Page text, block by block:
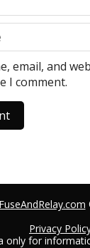
email, and
I comment.
FuseAndRelay.com
Privacy
only for